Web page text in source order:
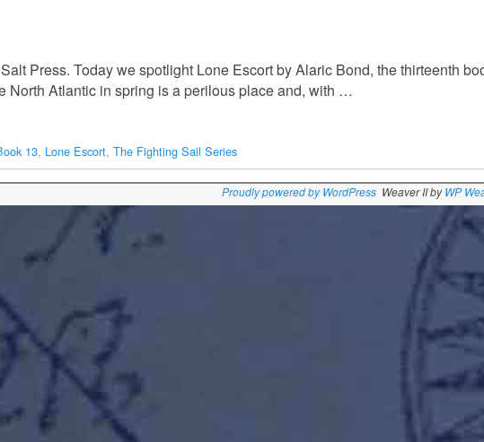
Press. Today we spotlight Lone Escort by Alaric Bond, the thirteenth
North Atlantic in spring is a perilous place and, with …
13, Lone Escort, The Fighting Sail Series
Proudly powered by WordPress Weaver II byWP